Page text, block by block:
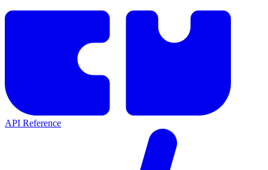
API Reference